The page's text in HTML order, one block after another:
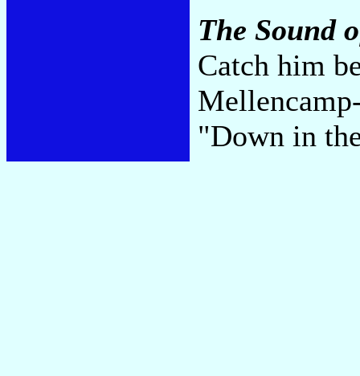
The Sound
Catch him
"Down in